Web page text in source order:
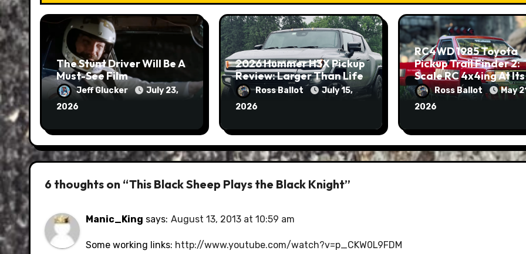
The Stunt Driver Will Be A
Must-See Film
Jeff Glucker
July 23,
2026
2026 Hummer H3X Pickup
Review: Larger Than Life
Ross Ballot
July 15,
2026
RC4WD 1985 Toyota
Pickup Trail Finder 2:
Scale RC 4x4ing At Its
FinestRoss Ballot
May
2026
6 thoughts on “This Black Sheep Plays the Black Knight”
Manic_King says: August 13, 2013 at 10:59 am
Some working links: http://www.youtube.com/watch?v=p_CKW0L9FDM